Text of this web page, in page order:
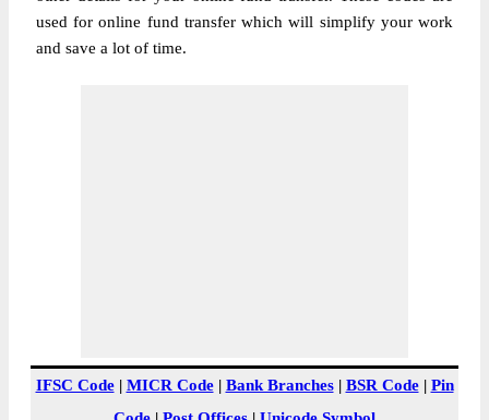
used for online fund transfer which will simplify your work
and save a lot of time.
IFSC Code| MICR Code| Bank Branches| BSR Code| Pin